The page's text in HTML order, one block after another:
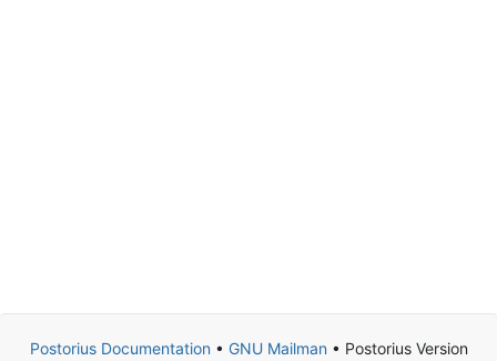
Postorius Documentation• GNU Mailman• Postorius Version